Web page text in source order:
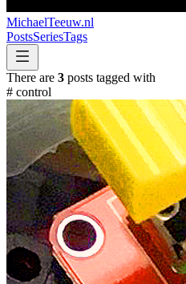
MichaelTeeuw.nl
PostsSeriesTags
There are 3 posts tagged with
# control